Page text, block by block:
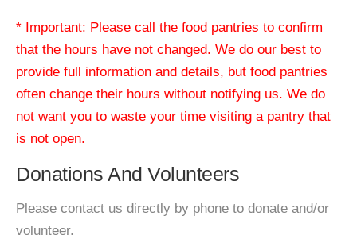
* Important: Please call the food pantries to confirm
that the hours have not changed. We do our best to
provide full information and details, but food pantries
often change their hours without notifying us. We do
not want you to waste your time visiting a pantry that
is not open.
Donations And Volunteers
Please contact us directly by phone to donate and/or
volunteer.